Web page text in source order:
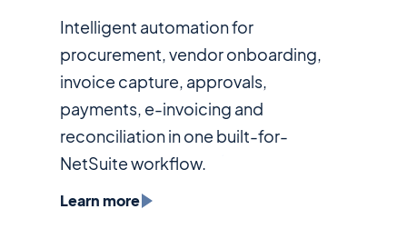
Intelligent automation for
procurement, vendor onboarding,
invoice capture, approvals,
payments, e-invoicing and
reconciliation in one built-for-
NetSuite workflow.
Learn more